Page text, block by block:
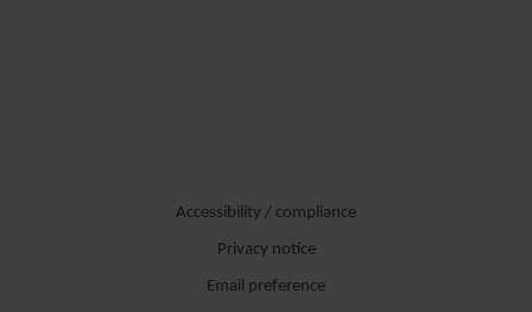
Accessibility / compliance
Privacy notice
Email preference